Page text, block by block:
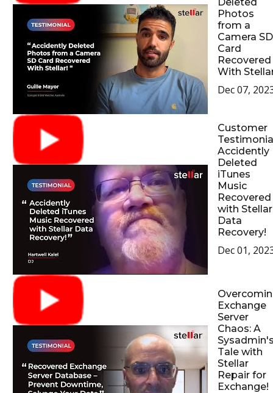
Photos
from a
Camera SD
Card
Recovered
With
Dec 07,
Customer
Accidently
Deleted
iTunes
Music
Recovered
with Stellar
Data
Recovery!
Dec 01,
Exchange
Server
Chaos: A
Tale with
Stellar
Repair for
Exchange!